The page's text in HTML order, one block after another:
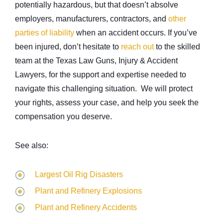
potentially hazardous, but that doesn’t absolve
employers, manufacturers, contractors, and other
parties of liability when an accident occurs. If you’ve
been injured, don’t hesitate to reach outto the skilled
team at the Texas Law Guns, Injury & Accident
Lawyers, for the support and expertise needed to
navigate this challenging situation. We will protect
your rights, assess your case, and help you seek the
compensation you deserve.
See also:
Largest Oil Rig Disasters
Plant and Refinery Explosions
Plant and Refinery Accidents